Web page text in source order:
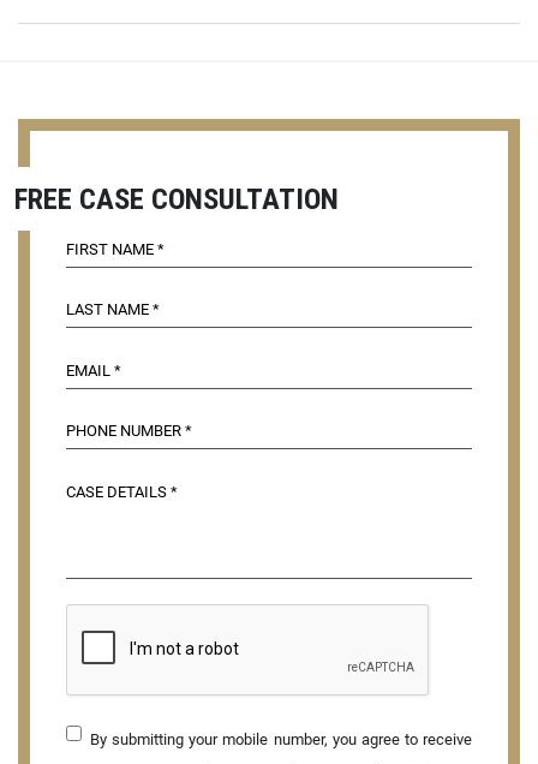
FREE CASE CONSULTATION
By submitting your mobile number, you agree to receive